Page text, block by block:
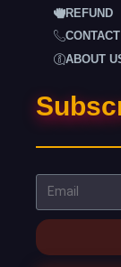
REFUND
ABOUT